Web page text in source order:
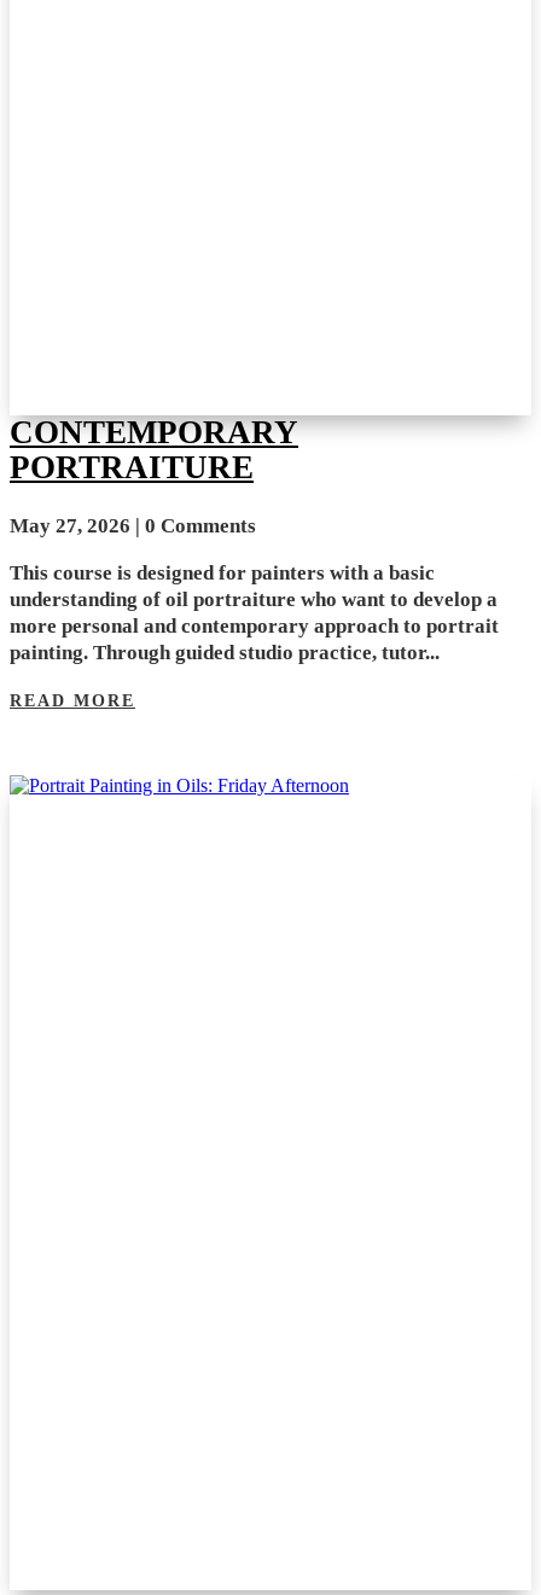
CONTEMPORARY
PORTRAITURE
May 27, 2026 | 0 Comments
This course is designed for painters with a basic
understanding of oil portraiture who want to develop a
more personal and contemporary approach to portrait
painting. Through guided studio practice, tutor...
READ MORE